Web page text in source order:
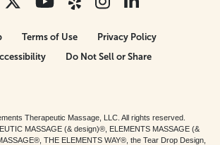
Terms of Use
Privacy Policy
Do Not Sell or Share
Therapeutic Massage, LLC. All rights reserved.
MASSAGE (& design)®, ELEMENTS MASSAGE (&
THE ELEMENTS WAY®, the Tear Drop Design,